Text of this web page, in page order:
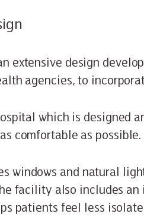
extensive design
agencies, to
which is designed
comfortable as possible.
windows and natural
facility also includes
patients feel less